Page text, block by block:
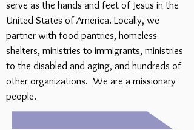
serve as the hands and feet of Jesus in the
United States of America. Locally, we
partner with food pantries, homeless
shelters, ministries to immigrants, ministries
to the disabled and aging, and hundreds of
other organizations. We are a missionary
people.